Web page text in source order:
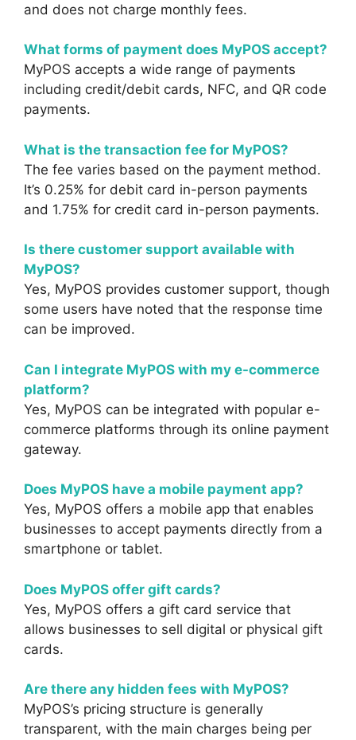
and does not charge monthly fees.
What forms of payment does MyPOS accept?
MyPOS accepts a wide range of payments
including credit/debit cards, NFC, and QR code
payments.
What is the transaction fee for MyPOS?
The fee varies based on the payment method.
It’s 0.25% for debit card in-person payments
and 1.75% for credit card in-person payments.
Is there customer support available with
MyPOS?
Yes, MyPOS provides customer support, though
some users have noted that the response time
can be improved.
Can I integrate MyPOS with my e-commerce
platform?
Yes, MyPOS can be integrated with popular e-
commerce platforms through its online payment
gateway.
Does MyPOS have a mobile payment app?
Yes, MyPOS offers a mobile app that enables
businesses to accept payments directly from a
smartphone or tablet.
Does MyPOS offer gift cards?
Yes, MyPOS offers a gift card service that
allows businesses to sell digital or physical gift
cards.
Are there any hidden fees with MyPOS?
MyPOS’s pricing structure is generally
transparent, with the main charges being per